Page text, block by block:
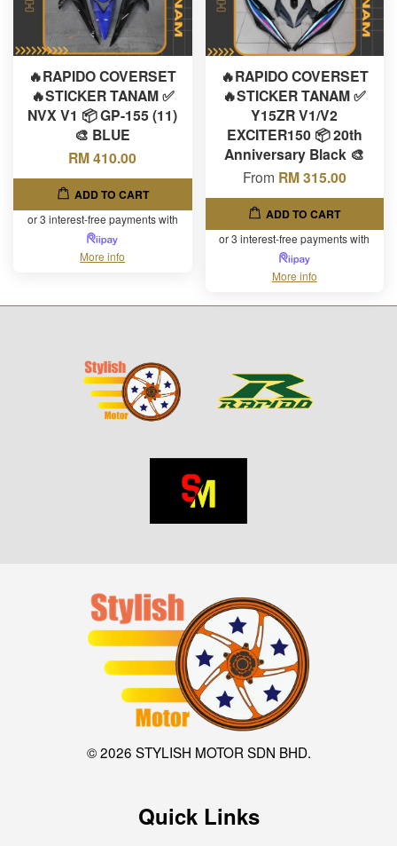
🔥RAPIDO COVERSET
🔥STICKER TANAM ✅
NVX V1 📦 GP-155 (11)
🎨 BLUE
RM 410.00
ADD TO CART
or 3 interest-free payments with
More info
🔥RAPIDO COVERSET
🔥STICKER TANAM ✅
Y15ZR V1/V2
EXCITER150 📦 20th
Anniversary Black 🎨
From RM 315.00
ADD TO CART
or 3 interest-free payments with
More info
© 2026 STYLISH MOTOR SDN BHD.
Quick Links